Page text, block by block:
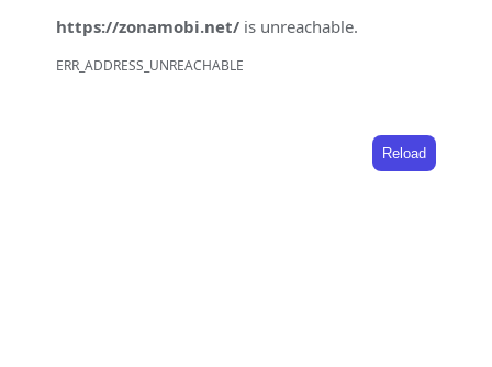
https://zonamobi.net/ is unreachable.
ERR_ADDRESS_UNREACHABLE
Reload